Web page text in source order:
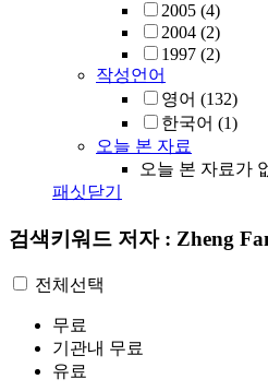
2005 (4)
2004 (2)
1997 (2)
작성언어
영어 (132)
한국어 (1)
오늘 본 자료
오늘 본 자료가
패싯닫기
검색키워드 저자 : Zheng
전체선택
무료
기관내 무료
유료